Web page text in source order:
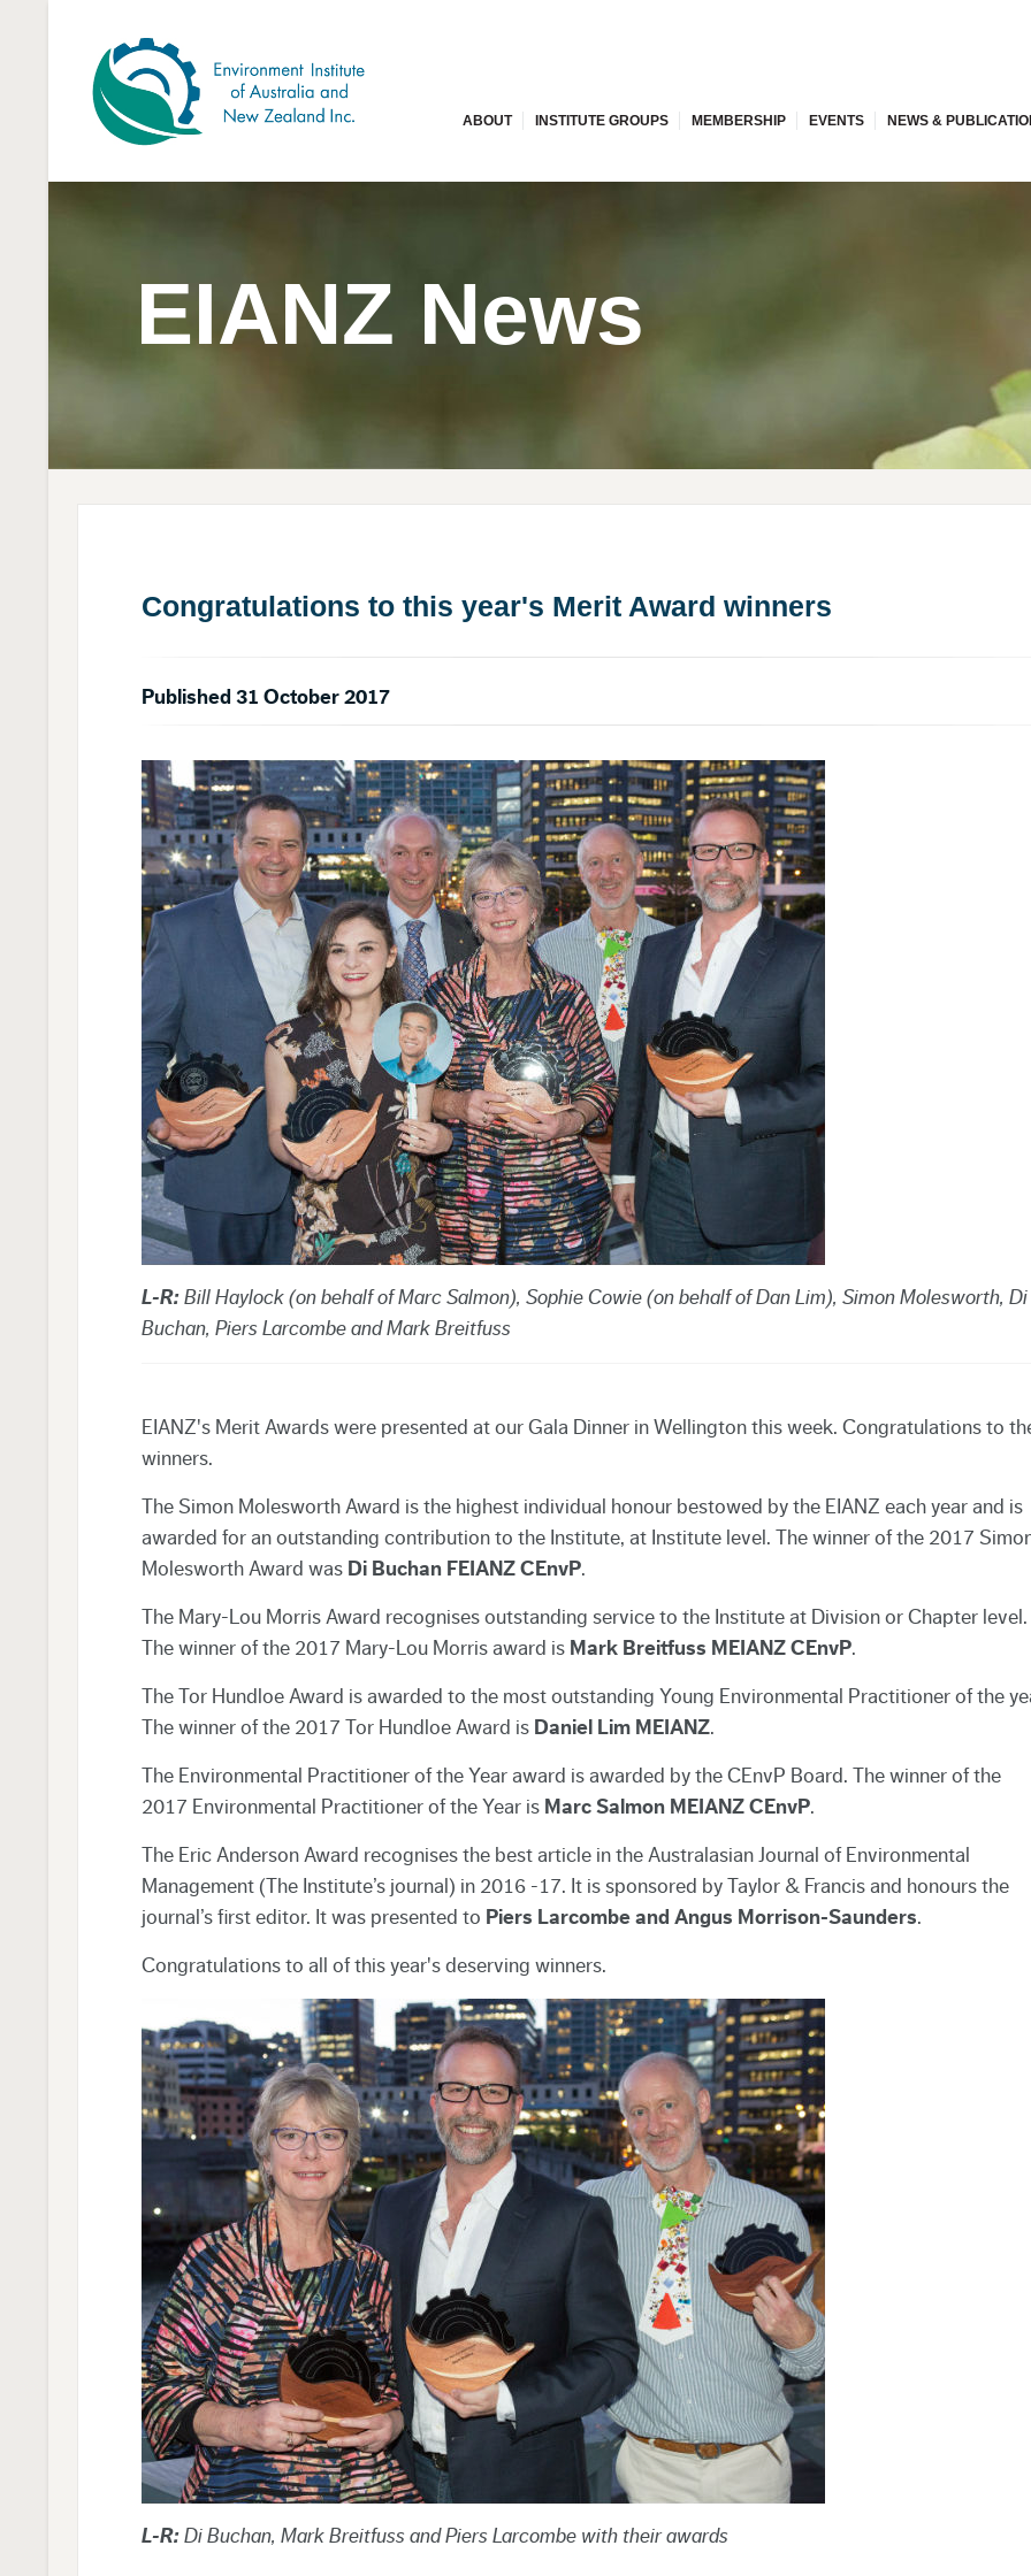
ABOUT INSTITUTE GROUPS MEMBERSHIP EVENTS NEWS &
EIANZ News
Congratulations to this year's Merit Award winners
Published 31 October 2017
L-R: Bill Haylock (on behalf of Marc Salmon), Sophie Cowie (on behalf of Dan Lim), Simon Molesworth, Di
Buchan, Piers Larcombe and Mark Breitfuss
EIANZ's Merit Awards were presented at our Gala Dinner in Wellington this week. Congratulations to
winners.
The Simon Molesworth Award is the highest individual honour bestowed by the EIANZ each year and is
awarded for an outstanding contribution to the Institute, at Institute level. The winner of the 2017
Molesworth Award was Di Buchan FEIANZ CEnvP.
The Mary-Lou Morris Award recognises outstanding service to the Institute at Division or Chapter level.
The winner of the 2017 Mary-Lou Morris award is Mark Breitfuss MEIANZ CEnvP.
The Tor Hundloe Award is awarded to the most outstanding Young Environmental Practitioner of the
The winner of the 2017 Tor Hundloe Award is Daniel Lim MEIANZ.
The Environmental Practitioner of the Year award is awarded by the CEnvP Board. The winner of the
2017 Environmental Practitioner of the Year is Marc Salmon MEIANZ CEnvP.
The Eric Anderson Award recognises the best article in the Australasian Journal of Environmental
Management (The Institute’s journal) in 2016 -17. It is sponsored by Taylor & Francis and honours the
journal’s first editor. It was presented to Piers Larcombe and Angus Morrison-Saunders.
Congratulations to all of this year's deserving winners.
L-R:Di Buchan, Mark Breitfuss and Piers Larcombe with their awards